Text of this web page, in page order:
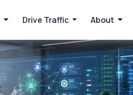
Drive Traffic About